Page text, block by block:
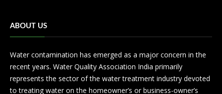
ABOUT US
Water contamination has emerged as a major concern in the
recent years. Water Quality Association India primarily
represents the sector of the water treatment industry devoted
to treating water on the homeowner’s or business-owner’s